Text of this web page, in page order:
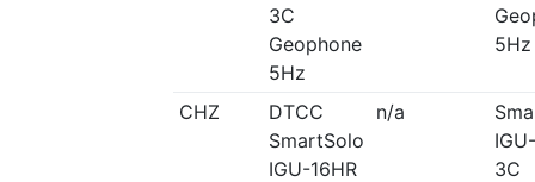
3C
Geophone
5Hz
5Hz
CHZ
DTCC
SmartSolo
IGU-16HR
n/a
3C